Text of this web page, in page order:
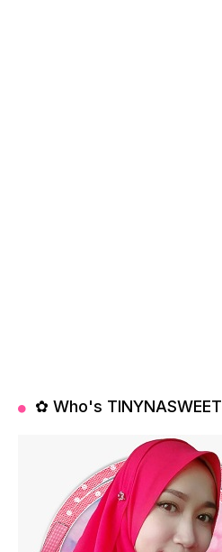
✿ Who's TINYNASWEET